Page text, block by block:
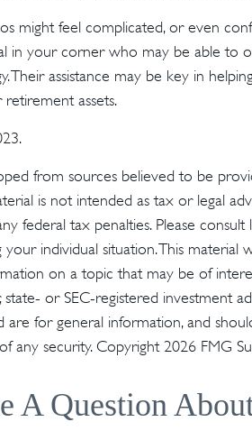
might feel complicated, or even
in your corner who may be able to
Their assistance may be key in
assets.
from sources believed to be
is not intended as tax or legal
federal tax penalties. Please
individual situation. This
on a topic that may be of
state- or SEC-registered investment
are for general information, and
any security. Copyright 2026 FMG
A Question